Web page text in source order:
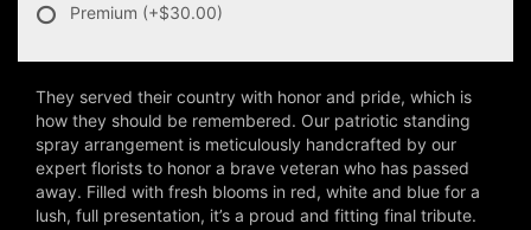
Premium (+$30.00)
They served their country with honor and pride, which is
how they should be remembered. Our patriotic standing
spray arrangement is meticulously handcrafted by our
expert florists to honor a brave veteran who has passed
away. Filled with fresh blooms in red, white and blue for a
lush, full presentation, it’s a proud and fitting final tribute.